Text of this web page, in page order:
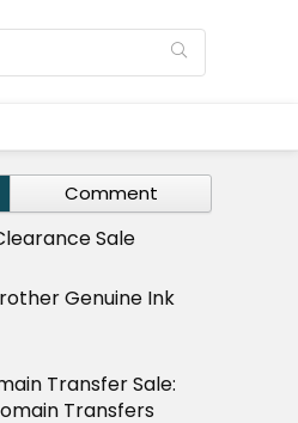
Comment
Sale
Genuine Ink
Transfer Sale:
Transfers